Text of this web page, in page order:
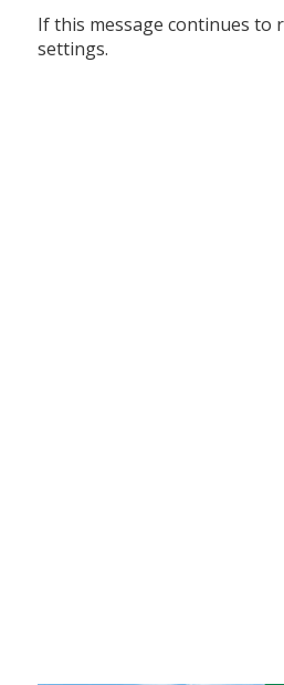
If this message continues to
settings.